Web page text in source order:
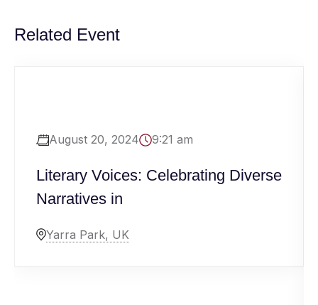
Related Event
August 20, 2024 9:21 am
Literary Voices: Celebrating Diverse
Narratives in
Yarra Park, UK